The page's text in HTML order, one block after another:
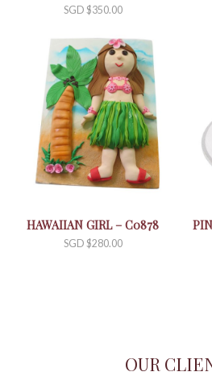
SGD $350.00
HAWAIIAN GIRL – C0878
SGD $280.00
OUR